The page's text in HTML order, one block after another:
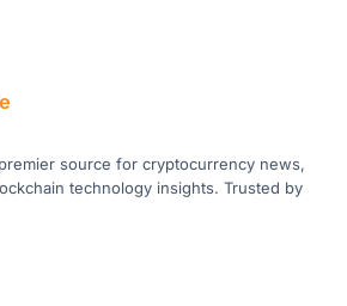
source for cryptocurrency news,
technology insights. Trusted by